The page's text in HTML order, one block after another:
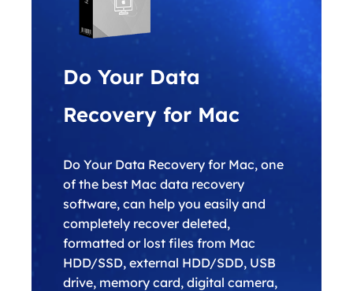
Do Your Data
Recovery for Mac
Do Your Data Recovery for Mac, one
of the best Mac data recovery
software, can help you easily and
completely recover deleted,
formatted or lost files from Mac
HDD/SSD, external HDD/SDD, USB
drive, memory card, digital camera,